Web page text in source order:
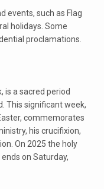
events, such as Flag
holidays. Some
proclamations.
is a sacred period
This significant week,
commemorates
his crucifixion,
On 2025 the holy
on Saturday,